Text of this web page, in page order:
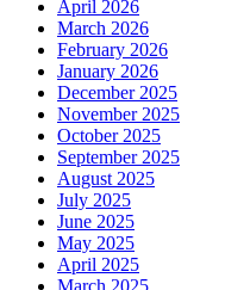
April 2026
March 2026
February 2026
January 2026
December 2025
November 2025
October 2025
September 2025
August 2025
July 2025
June 2025
May 2025
April 2025
March 2025